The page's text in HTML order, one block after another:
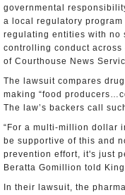
governmental
a local regulatory
regulating entities with no
controlling conduct
of Courthouse News
The lawsuit compares
making “food
The law’s backers call
“For a multi-million dollar
be supportive of this and
prevention effort, it's just
Beratta Gomillion told
In their lawsuit, the